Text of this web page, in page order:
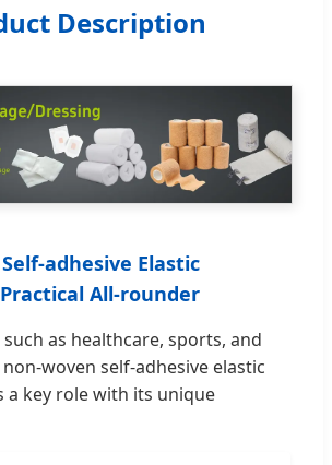
Description
adhesive Elastic
All-rounder
as healthcare, sports, and
woven self-adhesive elastic
a key role with its unique